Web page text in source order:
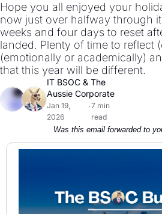
Hope you all enjoyed your
now just over halfway through
weeks and four days to reset
landed. Plenty of time to reflect
(emotionally or academically)
that this year will be different.
IT BSOC & The
Aussie Corporate
Jan 19,
2026
•7 min
read
Was this email forwarded to